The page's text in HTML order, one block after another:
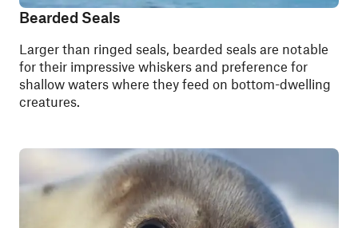
Bearded Seals
Larger than ringed seals, bearded seals are notable
for their impressive whiskers and preference for
shallow waters where they feed on bottom-dwelling
creatures.